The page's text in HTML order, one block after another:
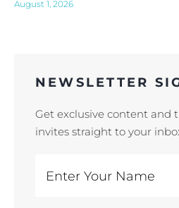
August 1, 2026
NEWSLETTER
Get exclusive content and
invites straight to your